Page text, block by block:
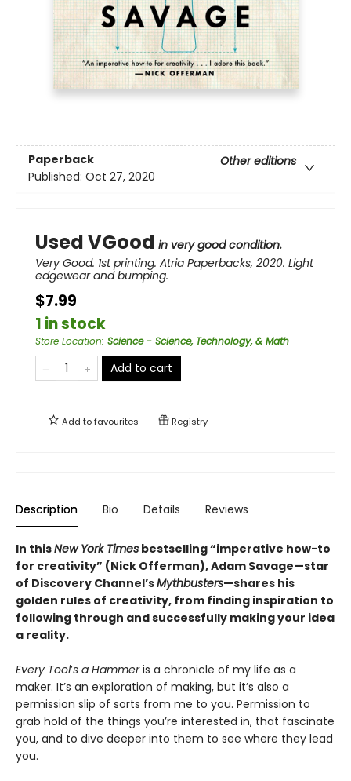
Paperback
Other editions
Published: Oct 27, 2020
Used VGood in very good condition.
Very Good. 1st printing. Atria Paperbacks, 2020. Light
edgewear and bumping.
$7.99
1 in stock
Store Location: Science - Science, Technology, & Math
Add to cart
Add tofavourites Registry
Description Bio Details Reviews
In thisNew York Times bestselling “imperative how-to
for creativity” (Nick Offerman), Adam Savage—star
of Discovery Channel’sMythbusters—shares his
golden rules of creativity, from finding inspiration to
following through and successfully making your idea
a reality.
Every Tool’s a Hammeris a chronicle of my life as a
maker. It’s an exploration of making, but it’s also a
permission slip of sorts from me to you. Permission to
grab hold of the things you’re interested in, that fascinate
you, and to dive deeper into them to see where they lead
you.